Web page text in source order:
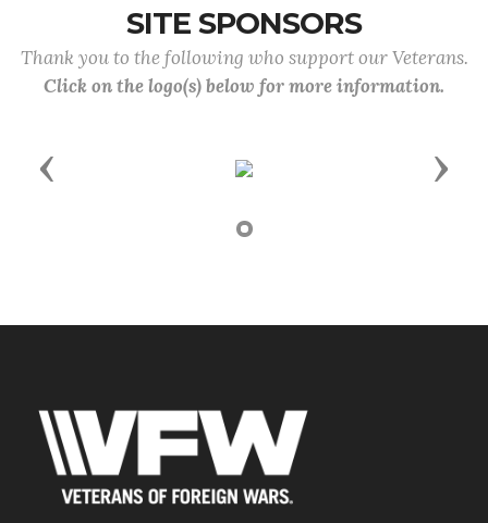
SITE SPONSORS
Thank you to the following who support our Veterans.
Click on the logo(s) below for more information.
Previous Next